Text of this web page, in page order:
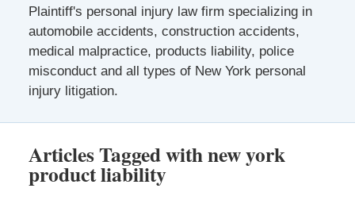
Plaintiff's personal injury law firm specializing in
automobile accidents, construction accidents,
medical malpractice, products liability, police
misconduct and all types of New York personal
injury litigation.
Articles Tagged withnew york
product liability